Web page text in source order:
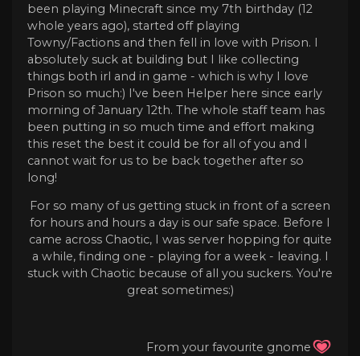
been playing Minecraft since my 7th birthday (12
whole years ago), started off playing
Towny/Factions and then fell in love with Prison. I
absolutely suck at building but I like collecting
things both irl and in game - which is why I love
Prison so much:) I've been Helper here since early
morning of January 12th. The whole staff team has
been putting in so much time and effort making
this reset the best it could be for all of you and I
cannot wait for us to be back together after so
long!
For so many of us getting stuck in front of a screen
for hours and hours a day is our safe space. Before I
came across Chaotic, I was server hopping for quite
a while, finding one - playing for a week - leaving. I
stuck with Chaotic because of all you suckers. You're
great sometimes:)
From your favourite gnome